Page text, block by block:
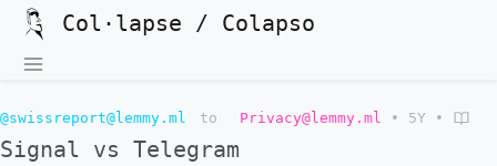
Col·lapse / Colapso
@swissreport@lemmy.ml to Privacy@lemmy.ml • 5Y •
Signal vs Telegram